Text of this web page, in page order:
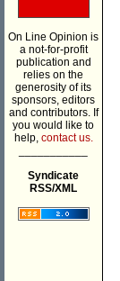
On Line Opinion is
a not-for-profit
publication and
relies on the
generosity of its
sponsors, editors
and contributors. If
you would like to
help, contact us.
Syndicate
RSS/XML